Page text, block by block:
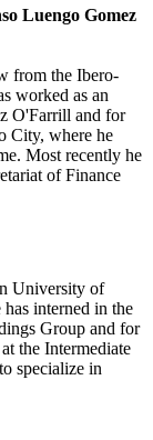
Luengo Gomez
from the Ibero-
worked as an
O'Farrill and for
City, where he
Most recently he
of Finance
University of
interned in the
Group and for
the Intermediate
specialize in